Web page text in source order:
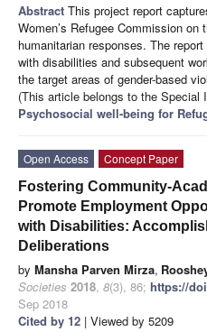
Abstract This project report
Women’s Refugee Commission
humanitarian responses. The
with disabilities and subsequent
the target areas of gender-based
(This article belongs to the Special
Psychosocial well-being for
Open Access
Concept Paper
Fostering Community-
Promote Employment
with Disabilities:
Deliberations
by Mansha Parven Mirza,
Societies 2018, 8(3), 86; https://
Sep 2018
Cited by 12 | Viewed by 5209